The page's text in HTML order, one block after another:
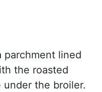
parchment lined
the roasted
under the broiler.